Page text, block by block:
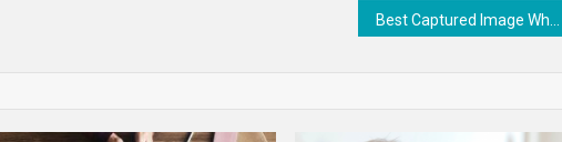
Best Captured Image When Travelling The Beautiful Place